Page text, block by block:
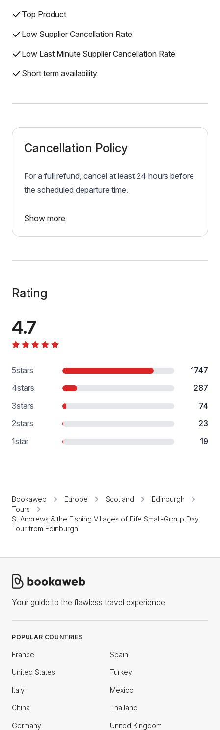
Top Product
Low Supplier Cancellation Rate
Low Last Minute Supplier Cancellation Rate
Short term availability
Cancellation Policy
For a full refund, cancel at least 24 hours before
the scheduled departure time.
Show more
Rating
4.7
5stars
1747
4stars
287
3stars
74
2stars
23
1star 19
Bookaweb Europe Scotland
Edinburgh
Tours
St Andrews & the Fishing Villages of Fife Small-Group Day
Tour from Edinburgh
Your guide to the flawless travel experience
POPULAR COUNTRIES
France Spain
United States Turkey
Italy Mexico
China Thailand
Germany United Kingdom